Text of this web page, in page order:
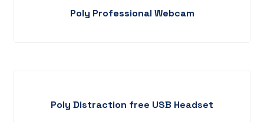
Poly Professional Webcam
Poly Distraction free USB Headset